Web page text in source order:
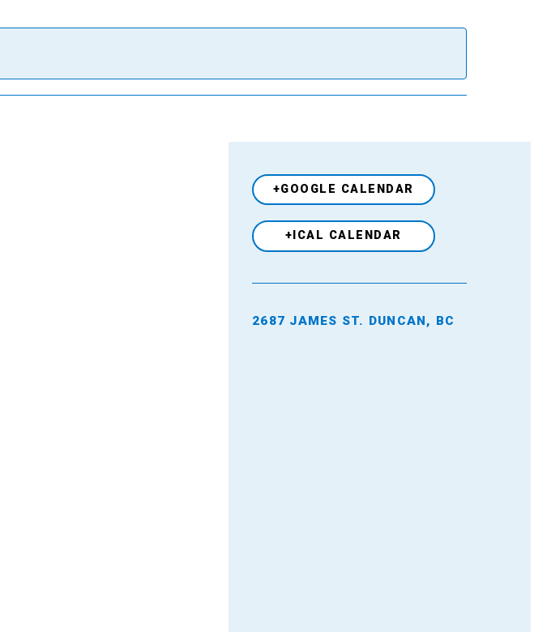
+GOOGLE CALENDAR
+ICAL CALENDAR
2687 JAMES ST. DUNCAN, BC